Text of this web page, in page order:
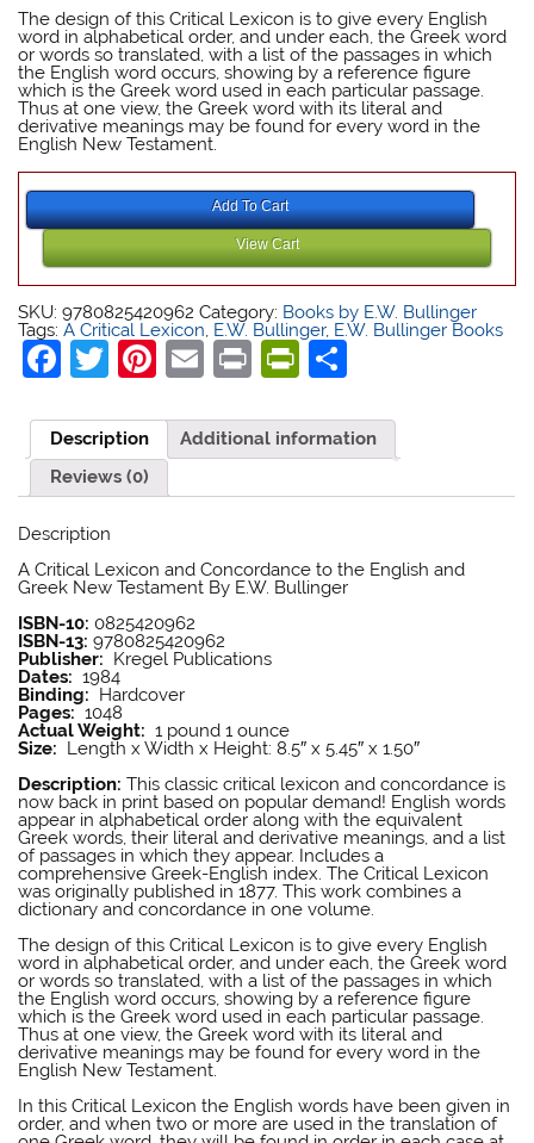
$ 54.99.
is:
$ 49.49.
The design of this Critical Lexicon is to give every English
word in alphabetical order, and under each, the Greek word
or words so translated, with a list of the passages in which
the English word occurs, showing by a reference figure
which is the Greek word used in each particular passage.
Thus at one view, the Greek word with its literal and
derivative meanings may be found for every word in the
English New Testament.
Add To Cart
View Cart
E W Bullinger
SKU:9780825420962 Category: Books by E.W. Bullinger
Tags:A Critical Lexicon, E.W. Bullinger, E.W. Bullinger Books
Facebook
Twitter
Pinterest
EmailPrintPrintFriendly
Description
Additional information
Reviews (0)
Description
A Critical Lexicon and Concordance to the English and
Greek New Testament By E.W. Bullinger
ISBN-10: 0825420962
ISBN-13:9780825420962
Publisher: Kregel Publications
Dates:1984
Binding:
Hardcover
Pages:1048
Actual Weight:1 pound 1 ounce
Size:
Length x Width x Height: 8.5″ x 5.45″ x 1.50″
Description:This classic critical lexicon and concordance is
now back in print based on popular demand! English words
appear in alphabetical order along with the equivalent
Greek words, their literal and derivative meanings, and a list
of passages in which they appear. Includes a
comprehensive Greek-English index. The Critical Lexicon
was originally published in 1877. This work combines a
dictionary and concordance in one volume.
The design of this Critical Lexicon is to give every English
word in alphabetical order, and under each, the Greek word
or words so translated, with a list of the passages in which
the English word occurs, showing by a reference figure
which is the Greek word used in each particular passage.
Thus at one view, the Greek word with its literal and
derivative meanings may be found for every word in the
English New Testament.
In this Critical Lexicon the English words have been given in
order, and when two or more are used in the translation of